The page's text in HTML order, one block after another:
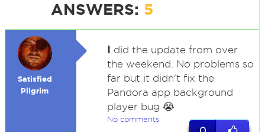
ANSWERS: 5
Satisfied
Pilgrim
I did the update from over
the weekend. No problems so
far but it didn't fix the
Pandora app background
player bug 😭
No comments